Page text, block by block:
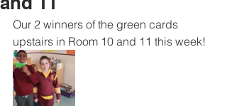
Our 2 winners of the green cards
upstairs in Room 10 and 11 this week!